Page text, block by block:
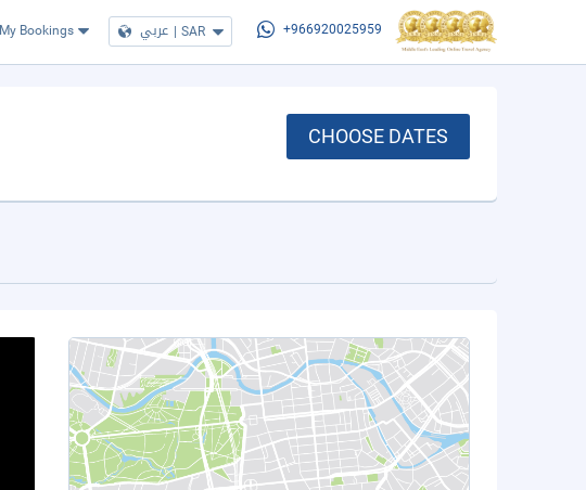
My Bookings عربي | SAR +966920025959
CHOOSE DATES